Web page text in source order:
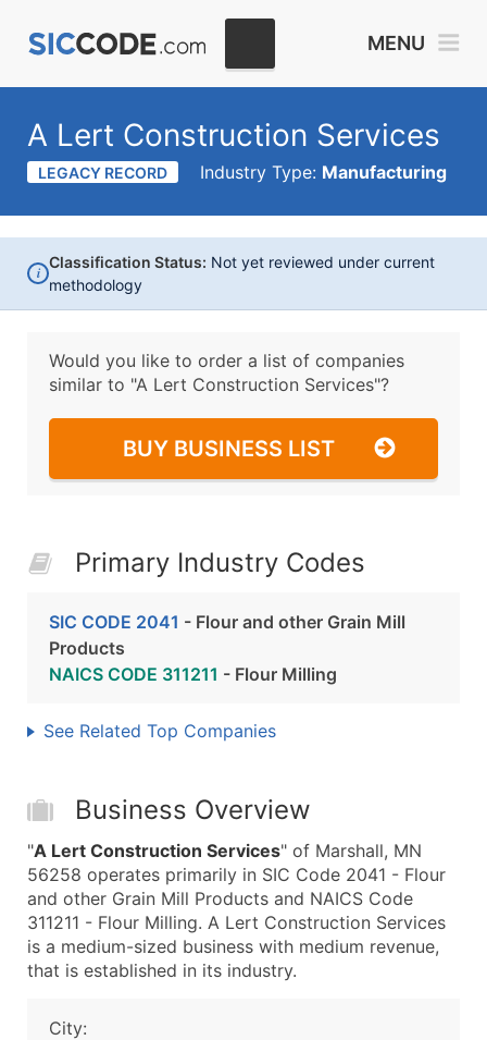
MENU
A Lert Construction Services
LEGACY RECORD Industry Type: Manufacturing
i
Classification Status: Not yet reviewed under current
methodology
Would you like to order a list of companies
similar to "A Lert Construction Services"?
BUY BUSINESS LIST
Primary Industry Codes
SIC CODE 2041 - Flour and other Grain Mill
Products
NAICS CODE 311211 - Flour Milling
See Related Top Companies
Business Overview
"A Lert Construction Services" of Marshall, MN
56258 operates primarily in SIC Code 2041 - Flour
and other Grain Mill Products and NAICS Code
311211 - Flour Milling. A Lert Construction Services
is a medium-sized business with medium revenue,
that is established in its industry.
City: